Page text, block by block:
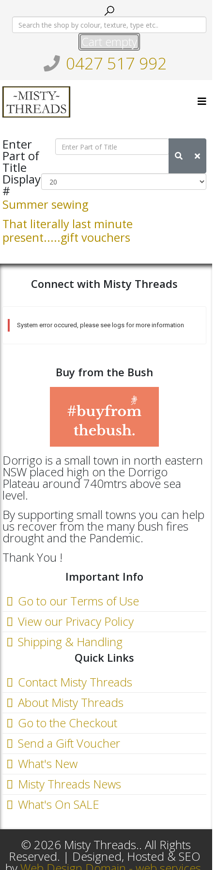
Cart empty
0427 517 992
Enter
Part of
Title
Display
#
Summer sewing
That literally last minute
present.....gift vouchers
Connect with Misty Threads
System error occured, please see logs for more information
Buy from the Bush
Dorrigo is a small town in north eastern
NSW placed high on the Dorrigo
Plateau around 740mtrs above sea
level.
By supporting small towns you can help
us recover from the many bush fires
drought and the Pandemic.
Thank You !
Important Info
Go to our Terms of Use
View our Privacy Policy
Shipping & Handling
Quick Links
Contact Misty Threads
About Misty Threads
Go to the Checkout
Send a Gift Voucher
What's New
Misty Threads News
What's On SALE
© 2026 Misty Threads.. All Rights
Reserved. | Designed, Hosted & SEO